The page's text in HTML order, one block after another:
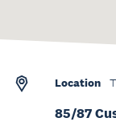
Location
85/87